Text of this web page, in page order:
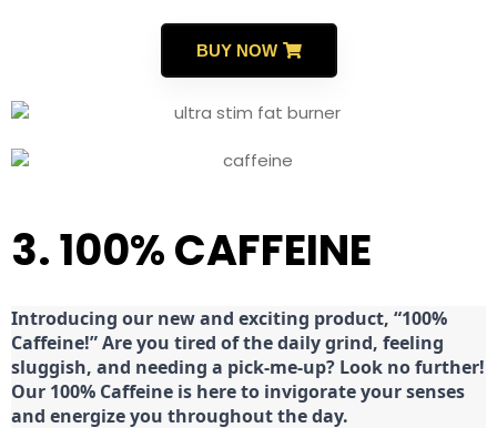
BUY NOW
3. 100% CAFFEINE
Introducing our new and exciting product, “100%
Caffeine!” Are you tired of the daily grind, feeling
sluggish, and needing a pick-me-up? Look no further!
Our 100% Caffeine is here to invigorate your senses
and energize you throughout the day.